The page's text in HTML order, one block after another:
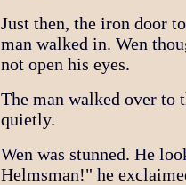
Just then, the iron door
man walked in. Wen
not open his eyes.
The man walked over to
quietly.
Wen was stunned. He
Helmsman!" he